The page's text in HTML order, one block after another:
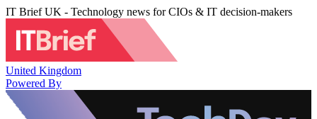
IT Brief UK - Technology news for CIOs & IT decision-makers
United Kingdom
Powered By